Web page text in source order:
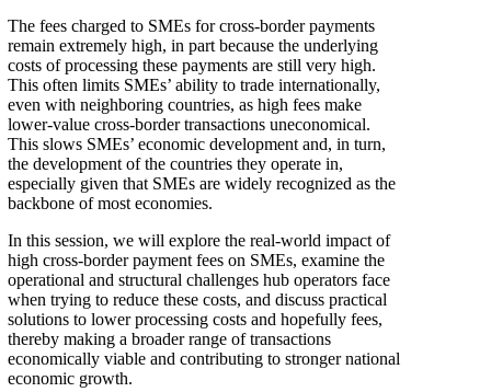
The fees charged to SMEs for cross-border payments
remain extremely high, in part because the underlying
costs of processing these payments are still very high.
This often limits SMEs’ ability to trade internationally,
even with neighboring countries, as high fees make
lower-value cross-border transactions uneconomical.
This slows SMEs’ economic development and, in turn,
the development of the countries they operate in,
especially given that SMEs are widely recognized as the
backbone of most economies.
In this session, we will explore the real-world impact of
high cross-border payment fees on SMEs, examine the
operational and structural challenges hub operators face
when trying to reduce these costs, and discuss practical
solutions to lower processing costs and hopefully fees,
thereby making a broader range of transactions
economically viable and contributing to stronger national
economic growth.